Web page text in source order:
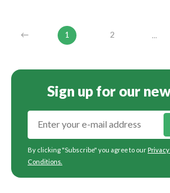
← 1 2 ...
Sign up for our
By clicking "Subscribe" you agree to our
Conditions.